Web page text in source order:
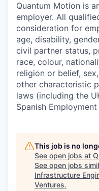
Quantum Motion is
employer. All
consideration for
age, disability,
civil partner status,
race, colour,
religion or belief,
other characteristic
laws (including the
Spanish Employment
This job is no
See open jobs at
See open jobs
Infrastructure
Ventures.